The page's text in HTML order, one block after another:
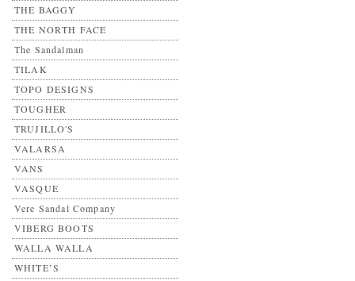
THE BAGGY
THE NORTH FACE
The Sandalman
TILAK
TOPO DESIGNS
TOUGHER
TRUJILLO'S
VALARSA
VANS
VASQUE
Vere Sandal Company
VIBERG BOOTS
WALLA WALLA
WHITE’S